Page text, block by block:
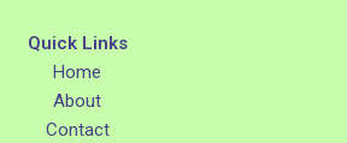
Quick Links
Home
About
Contact